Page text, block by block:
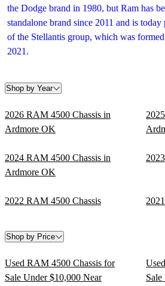
the Dodge brand in 1980, but Ram has
standalone brand since 2011 and is today
of the Stellantis group, which was
2021.
Shop by Year
2026 RAM 4500 Chassis in
Ardmore OK
2024 RAM 4500 Chassis in
Ardmore OK
2022 RAM 4500 Chassis
Shop by Price
Used RAM 4500 Chassis for
Sale Under $10,000 Near